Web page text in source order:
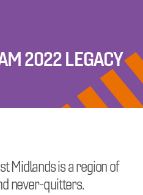
2022 LEGACY
Midlands is a region of
never-quitters.